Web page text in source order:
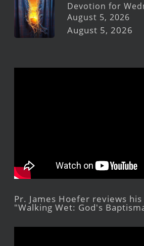
Devotion for
August 5, 2026
August 5, 2026
Pr. James Hoefer reviews
"Walking Wet: God's